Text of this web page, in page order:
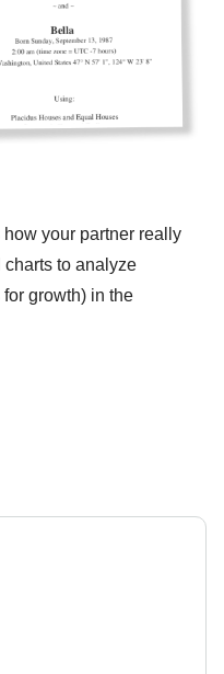
your partner really
charts to analyze
growth) in the